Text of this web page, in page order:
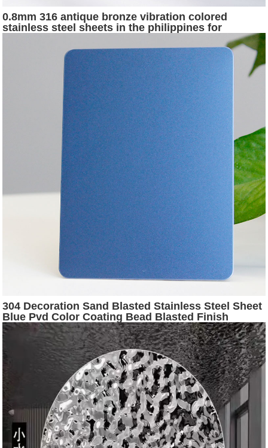
0.8mm 316 antique bronze vibration colored
stainless steel sheets in the philippines for
304 Decoration Sand Blasted Stainless Steel Sheet
Blue Pvd Color Coating Bead Blasted Finish
Stainless Steel Sheets